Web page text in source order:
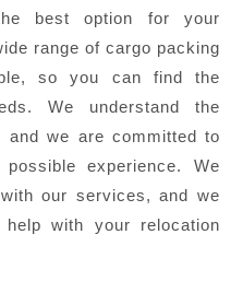
best option for your
range of cargo packing
so you can find the
We understand the
and we are committed to
experience. We
our services, and we
with your relocation